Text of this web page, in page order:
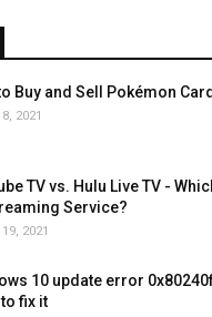
Buy and Sell Pokémon
2021
TV vs. Hulu Live TV -
Service?
2021
10 update error
fix it